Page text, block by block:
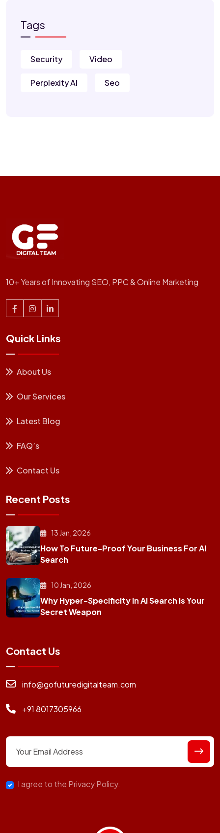
Tags
Security Video
Perplexity AI Seo
10+ Years of Innovating SEO, PPC & Online Marketing
Quick Links
About Us
Our Services
Latest Blog
FAQ’s
Contact Us
Recent Posts
13 Jan, 2026
How To Future-Proof Your Business For AI
Search
10 Jan, 2026
Why Hyper-Specificity In AI Search Is Your
Secret Weapon
Contact Us
info@gofuturedigitalteam.com
+91 8017305966
I agree to the Privacy Policy.